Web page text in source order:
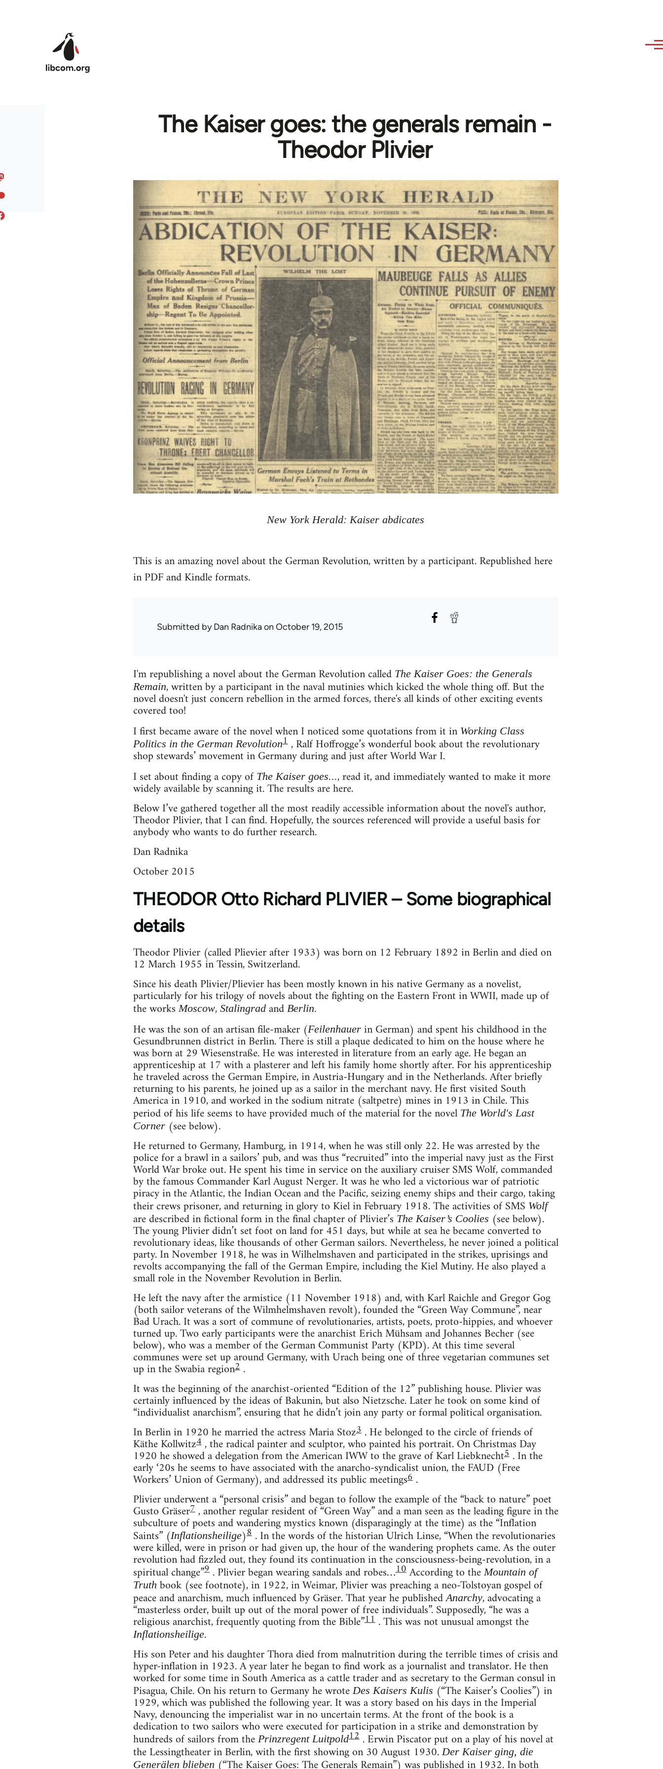
The Kaiser goes: the generals remain -
Theodor Plivier
New York Herald: Kaiser abdicates
This is an amazing novel about the German Revolution, written by a participant. Republished here
in PDF and Kindle formats.
Submitted byDan Radnikaon October 19, 2015
I'm republishing a novel about the German Revolution called The Kaiser Goes: the Generals
Remain, written by a participant in the naval mutinies which kicked the whole thing off. But the
novel doesn't just concern rebellion in the armed forces, there's all kinds of other exciting events
covered too!
I first became aware of the novel when I noticed some quotations from it in Working Class
Politics in the German Revolution1, Ralf Hoffrogge’s wonderful book about the revolutionary
shop stewards’ movement in Germany during and just after World War I.
I set about finding a copy of The Kaiser goes..., read it, and immediately wanted to make it more
widely available by scanning it. The results are here.
Below I’ve gathered together all the most readily accessible information about the novel's author,
Theodor Plivier, that I can find. Hopefully, the sources referenced will provide a useful basis for
anybody who wants to do further research.
Dan Radnika
October 2015
THEODOR Otto Richard PLIVIER – Some biographical
details
Theodor Plivier (called Plievier after 1933) was born on 12 February 1892 in Berlin and died on
12 March 1955 in Tessin, Switzerland.
Since his death Plivier/Plievier has been mostly known in his native Germany as a novelist,
particularly for his trilogy of novels about the fighting on the Eastern Front in WWII, made up of
the worksMoscow, Stalingradand Berlin.
He was the son of an artisan file-maker (Feilenhauerin German) and spent his childhood in the
Gesundbrunnen district in Berlin. There is still a plaque dedicated to him on the house where he
was born at 29 Wiesenstraße. He was interested in literature from an early age. He began an
apprenticeship at 17 with a plasterer and left his family home shortly after. For his apprenticeship
he traveled across the German Empire, in Austria-Hungary and in the Netherlands. After briefly
returning to his parents, he joined up as a sailor in the merchant navy. He first visited South
America in 1910, and worked in the sodium nitrate (saltpetre) mines in 1913 in Chile. This
period of his life seems to have provided much of the material for the novel The World's Last
Corner(see below).
He returned to Germany, Hamburg, in 1914, when he was still only 22. He was arrested by the
police for a brawl in a sailors’ pub, and was thus “recruited” into the imperial navy just as the First
World War broke out. He spent his time in service on the auxiliary cruiser SMS Wolf, commanded
by the famous Commander Karl August Nerger. It was he who led a victorious war of patriotic
piracy in the Atlantic, the Indian Ocean and the Pacific, seizing enemy ships and their cargo, taking
their crews prisoner, and returning in glory to Kiel in February 1918. The activities of SMS Wolf
are described in fictional form in the final chapter of Plivier’s The Kaiser’s Coolies (see below).
The young Plivier didn’t set foot on land for 451 days, but while at sea he became converted to
revolutionary ideas, like thousands of other German sailors. Nevertheless, he never joined a political
party. In November 1918, he was in Wilhelmshaven and participated in the strikes, uprisings and
revolts accompanying the fall of the German Empire, including the Kiel Mutiny. He also played a
small role in the November Revolution in Berlin.
He left the navy after the armistice (11 November 1918) and, with Karl Raichle and Gregor Gog
(both sailor veterans of the Wilmhelmshaven revolt), founded the “Green Way Commune”, near
Bad Urach. It was a sort of commune of revolutionaries, artists, poets, proto-hippies, and whoever
turned up. Two early participants were the anarchist Erich Mühsam and Johannes Becher (see
below), who was a member of the German Communist Party (KPD). At this time several
communes were set up around Germany, with Urach being one of three vegetarian communes set
up in the Swabia region2.
It was the beginning of the anarchist-oriented “Edition of the 12” publishing house. Plivier was
certainly influenced by the ideas of Bakunin, but also Nietzsche. Later he took on some kind of
“individualist anarchism”, ensuring that he didn’t join any party or formal political organisation.
In Berlin in 1920 he married the actress Maria Stoz3. He belonged to the circle of friends of
Käthe Kollwitz4, the radical painter and sculptor, who painted his portrait. On Christmas Day
1920 he showed a delegation from the American IWW to the grave of Karl Liebknecht5. In the
early ‘20s he seems to have associated with the anarcho-syndicalist union, the FAUD (Free
Workers’ Union of Germany), and addressed its public meetings6.
Plivier underwent a “personal crisis” and began to follow the example of the “back to nature” poet
Gusto Gräser7, another regular resident of “Green Way” and a man seen as the leading figure in the
subculture of poets and wandering mystics known (disparagingly at the time) as the “Inflation
Saints” (Inflationsheilige)8. In the words of the historian Ulrich Linse, “When the revolutionaries
were killed, were in prison or had given up, the hour of the wandering prophets came. As the outer
revolution had fizzled out, they found its continuation in the consciousness-being-revolution, in a
spiritual change”9. Plivier began wearing sandals and robes…10According to theMountain of
Truth book (see footnote), in 1922, in Weimar, Plivier was preaching a neo-Tolstoyan gospel of
peace and anarchism, much influenced by Gräser. That year he publishedAnarchy, advocating a
“masterless order, built up out of the moral power of free individuals”. Supposedly, “he was a
religious anarchist, frequently quoting from the Bible”11. This was not unusual amongst the
Inflationsheilige.
His son Peter and his daughter Thora died from malnutrition during the terrible times of crisis and
hyper-inflation in 1923. A year later he began to find work as a journalist and translator. He then
worked for some time in South America as a cattle trader and as secretary to the German consul in
Pisagua, Chile. On his return to Germany he wroteDes Kaisers Kulis (“The Kaiser’s Coolies”) in
1929, which was published the following year. It was a story based on his days in the Imperial
Navy, denouncing the imperialist war in no uncertain terms. At the front of the book is a
dedication to two sailors who were executed for participation in a strike and demonstration by
hundreds of sailors from the Prinzregent Luitpold12. Erwin Piscator put on a play of his novel at
the Lessingtheater in Berlin, with the first showing on 30 August 1930.Der Kaiser ging, die
Generälen blieben